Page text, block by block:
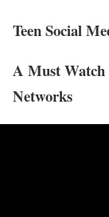
Teen Social
A Must Watch
Networks